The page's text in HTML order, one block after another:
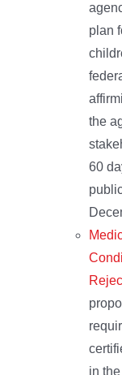
plan
the
60
in